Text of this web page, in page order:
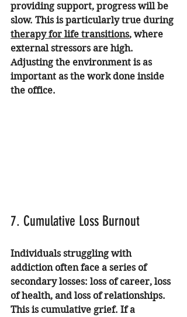
providing support, progress will be
slow. This is particularly true during
therapy for life transitions, where
external stressors are high.
Adjusting the environment is as
important as the work done inside
the office.
7. Cumulative Loss Burnout
Individuals struggling with
addiction often face a series of
secondary losses: loss of career, loss
of health, and loss of relationships.
This is cumulative grief. If a